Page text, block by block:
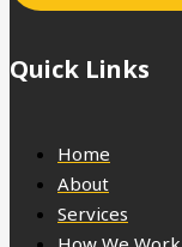
Quick Links
Home
About
Services